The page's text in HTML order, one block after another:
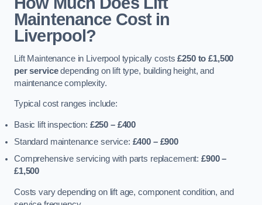
Maintenance Cost in
Liverpool?
Lift Maintenance in Liverpool typically costs£250 to £1,500
per servicedepending on lift type, building height, and
maintenance complexity.
Typical cost ranges include:
Basic lift inspection: £250 – £400
Standard maintenance service: £400 – £900
Comprehensive servicing with parts replacement:£900 –
£1,500
Costs vary depending on lift age, component condition, and